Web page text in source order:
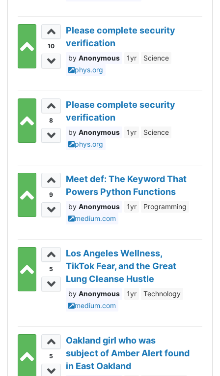
10
Please complete security
verification
Anonymous 1yr
Science
phys.org
8
Please complete security
verification
Anonymous 1yr
Science
phys.org
9
Meet def: The Keyword That
Powers Python Functions
Anonymous 1yr
Programming
medium.com
5
Los Angeles Wellness,
TikTok Fear, and the Great
Lung Cleanse Hustle
Anonymous 1yr
Technology
medium.com
5
Oakland girl who was
subject of Amber Alert found
in East Oakland